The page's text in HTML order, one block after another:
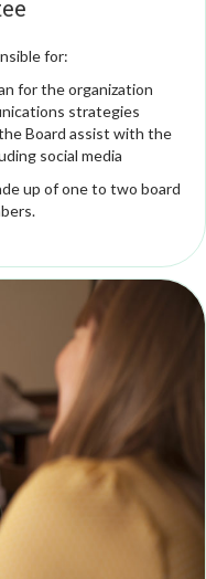
for:
for the organization
strategies
Board assist with the
social media
up of one to two board